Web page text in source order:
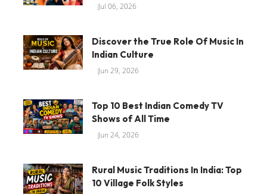
Jul 06, 2026
Discover the True Role Of Music In
Indian Culture
Jun 29, 2026
Top 10 Best Indian Comedy TV
Shows of All Time
Jun 24, 2026
Rural Music Traditions In India: Top
10 Village Folk Styles